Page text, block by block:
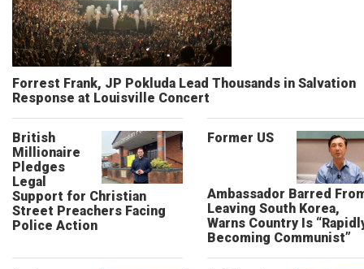
Forrest Frank, JP Pokluda Lead Thousands in Salvation
Response at Louisville Concert
British
Millionaire
Pledges
Legal
Support for Christian
Street Preachers Facing
Police Action
Former US
Ambassador Barred
Leaving South Korea,
Warns Country Is
Becoming Communist”